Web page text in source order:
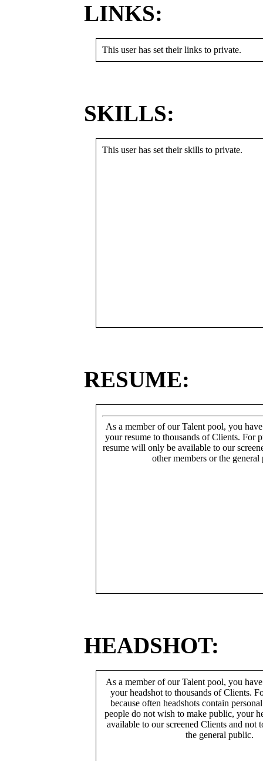
LINKS:
This user has set their links to private.
SKILLS:
This user has set their skills to private.
RESUME:
As a member of our Talent pool, you
your resume to thousands of Clients. For
resume will only be available to our
other members or the general
HEADSHOT:
As a member of our Talent pool, you
your headshot to thousands of Clients.
because often headshots contain
people do not wish to make public, your
available to our screened Clients and not
the general public.